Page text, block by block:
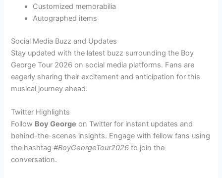
Customized memorabilia
Autographed items
Social Media Buzz and Updates
Stay updated with the latest buzz surrounding the Boy
George Tour 2026 on social media platforms. Fans are
eagerly sharing their excitement and anticipation for this
musical journey ahead.
Twitter Highlights
Follow Boy George on Twitter for instant updates and
behind-the-scenes insights. Engage with fellow fans using
the hashtag#BoyGeorgeTour2026 to join the
conversation.